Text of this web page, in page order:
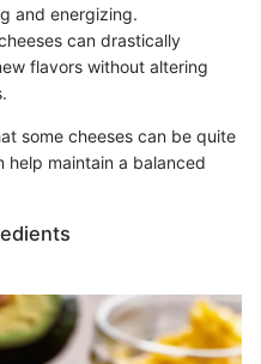
and energizing.
can drastically
flavors without altering
some cheeses can be quite
help maintain a balanced